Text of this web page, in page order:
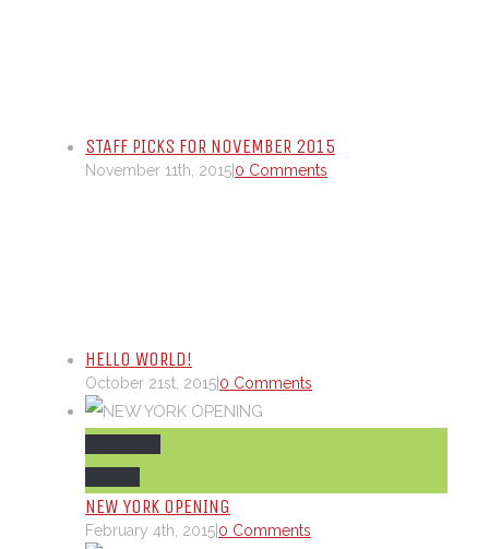
STAFF PICKS FOR NOVEMBER 2015
November 11th, 2015 0 Comments
HELLO WORLD!
October 21st, 2015 0 Comments
NEW YORK OPENING
February 4th, 2015 0 Comments